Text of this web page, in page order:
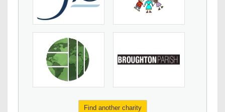
Find another charity